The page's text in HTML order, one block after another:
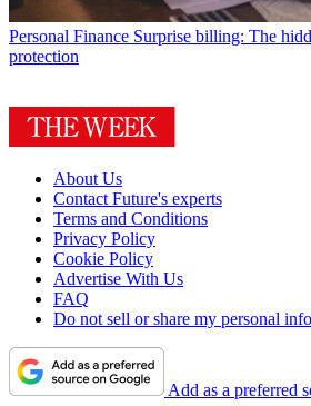
Personal Finance Surprise billing: The
protection
About Us
Contact Future's experts
Terms and Conditions
Privacy Policy
Cookie Policy
Advertise With Us
FAQ
Do not sell or share my personal
Add as a preferred